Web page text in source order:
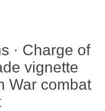
· Charge of
vignette
War combat